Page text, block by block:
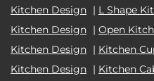
Kitchen Design | L Shape
Kitchen Design | Open
Kitchen Design | Kitchen
Kitchen Design | Kitchen